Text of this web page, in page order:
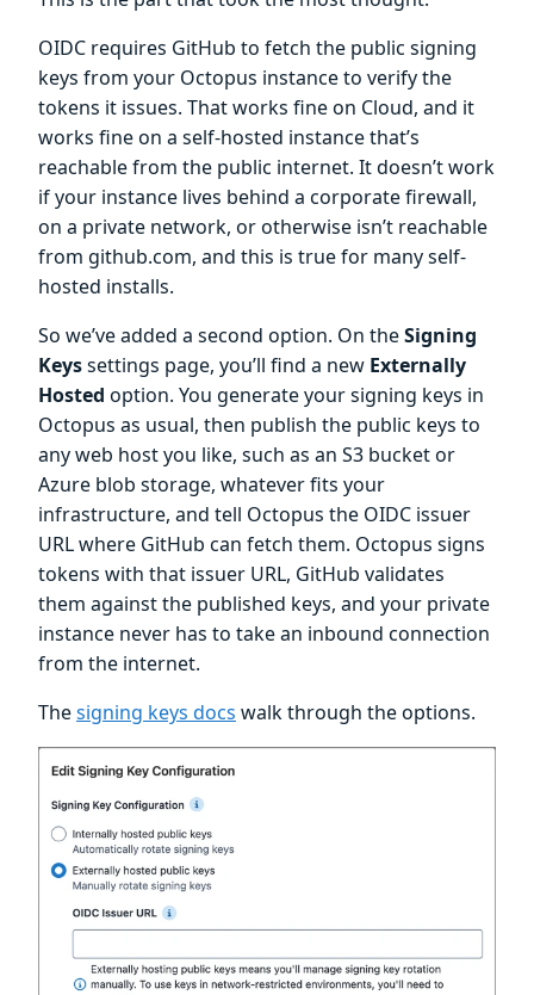
OIDC requires GitHub to fetch the public signing
keys from your Octopus instance to verify the
tokens it issues. That works fine on Cloud, and it
works fine on a self-hosted instance that’s
reachable from the public internet. It doesn’t work
if your instance lives behind a corporate firewall,
on a private network, or otherwise isn’t reachable
from github.com, and this is true for many self-
hosted installs.
So we’ve added a second option. On theSigning
Keyssettings page, you’ll find a new Externally
Hosted option. You generate your signing keys in
Octopus as usual, then publish the public keys to
any web host you like, such as an S3 bucket or
Azure blob storage, whatever fits your
infrastructure, and tell Octopus the OIDC issuer
URL where GitHub can fetch them. Octopus signs
tokens with that issuer URL, GitHub validates
them against the published keys, and your private
instance never has to take an inbound connection
from the internet.
Thesigning keys docs walk through the options.